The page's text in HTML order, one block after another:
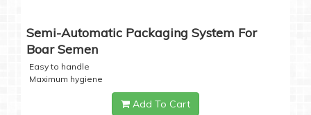
Semi-Automatic Packaging System For
Boar Semen
Easy to handle
Maximum hygiene
Add To Cart